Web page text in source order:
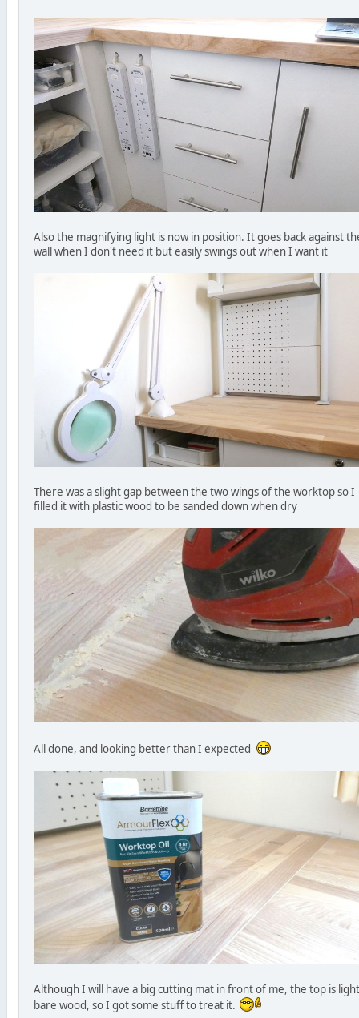
Also the magnifying light is now in position. It goes back against
wall when I don't need it but easily swings out when I want it
There was a slight gap between the two wings of the worktop so I
filled it with plastic wood to be sanded down when dry
All done, and looking better than I expected
Although I will have a big cutting mat in front of me, the top is light
bare wood, so I got some stuff to treat it.